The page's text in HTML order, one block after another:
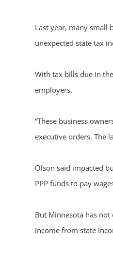
Last year, many small
unexpected state tax
With tax bills due in
employers.
“These business
executive orders. The
Olson said impacted
PPP funds to pay
But Minnesota has
income from state